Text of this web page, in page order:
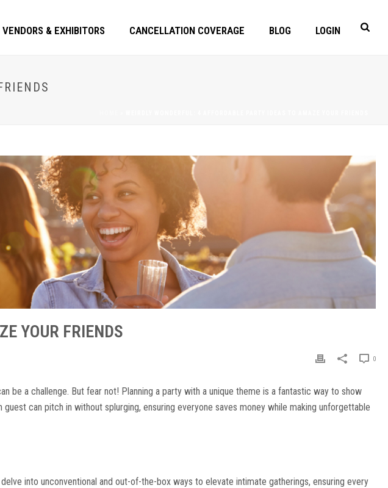
VENDORS & EXHIBITORS CANCELLATION COVERAGE BLOG LOGIN
YOUR FRIENDS
0
a challenge. But fear not! Planning a party with a unique theme is a fantastic way to show
can pitch in without splurging, ensuring everyone saves money while making unforgettable
into unconventional and out-of-the-box ways to elevate intimate gatherings, ensuring every